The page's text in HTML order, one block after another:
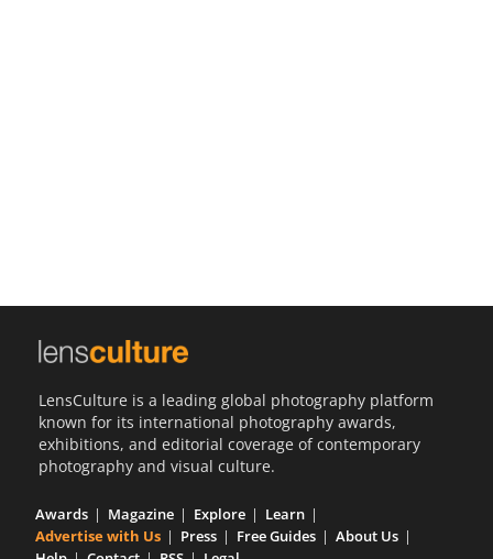
LensCulture is a leading global photography platform
known for its international photography awards,
exhibitions, and editorial coverage of contemporary
photography and visual culture.
Awards Magazine Explore
Learn
Advertise with Us
Press Free Guides
About Us